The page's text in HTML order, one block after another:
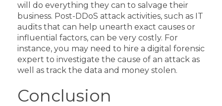
will do everything they can to salvage their
business. Post-DDoS attack activities, such as IT
audits that can help unearth exact causes or
influential factors, can be very costly. For
instance, you may need to hire a digital forensic
expert to investigate the cause of an attack as
well as track the data and money stolen.
Conclusion